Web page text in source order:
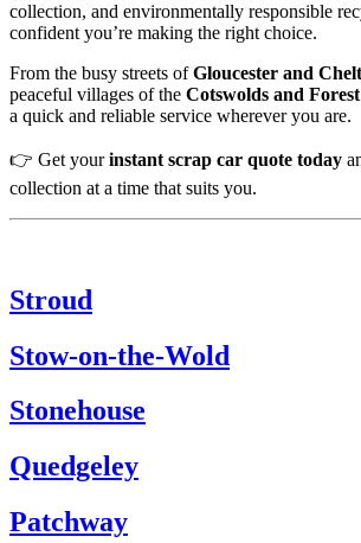
collection, and environmentally responsible
confident you’re making the right choice.
From the busy streets ofGloucester and
peaceful villages of the Cotswolds and
a quick and reliable service wherever you are.
👉 Get yourinstant scrap car quote today
collection at a time that suits you.
Stroud
Stow-on-the-Wold
Stonehouse
Quedgeley
Patchway